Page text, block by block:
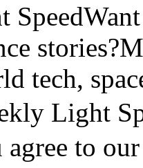
tech,
to